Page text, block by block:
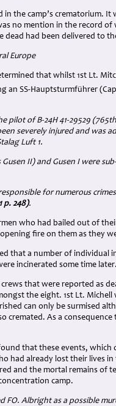
in the camp’s crematorium.
no mention in the record
had been delivered to
Europe
that whilst 1st Lt.
an SS-Hauptsturmführer
pilot of B-24H 41-29529
severely injured and was
Luft 1.
II) and Gusen I were
for numerous
p. 248).
who had bailed out of
fire on them as they
that a number of individual
incinerated some time later.
that were reported as
the eight. 1st Lt.
can only be surmised
cremated. As a
that these events, which
had already lost their lives
and the mortal remains of
camp.
FO. Albright as a possible